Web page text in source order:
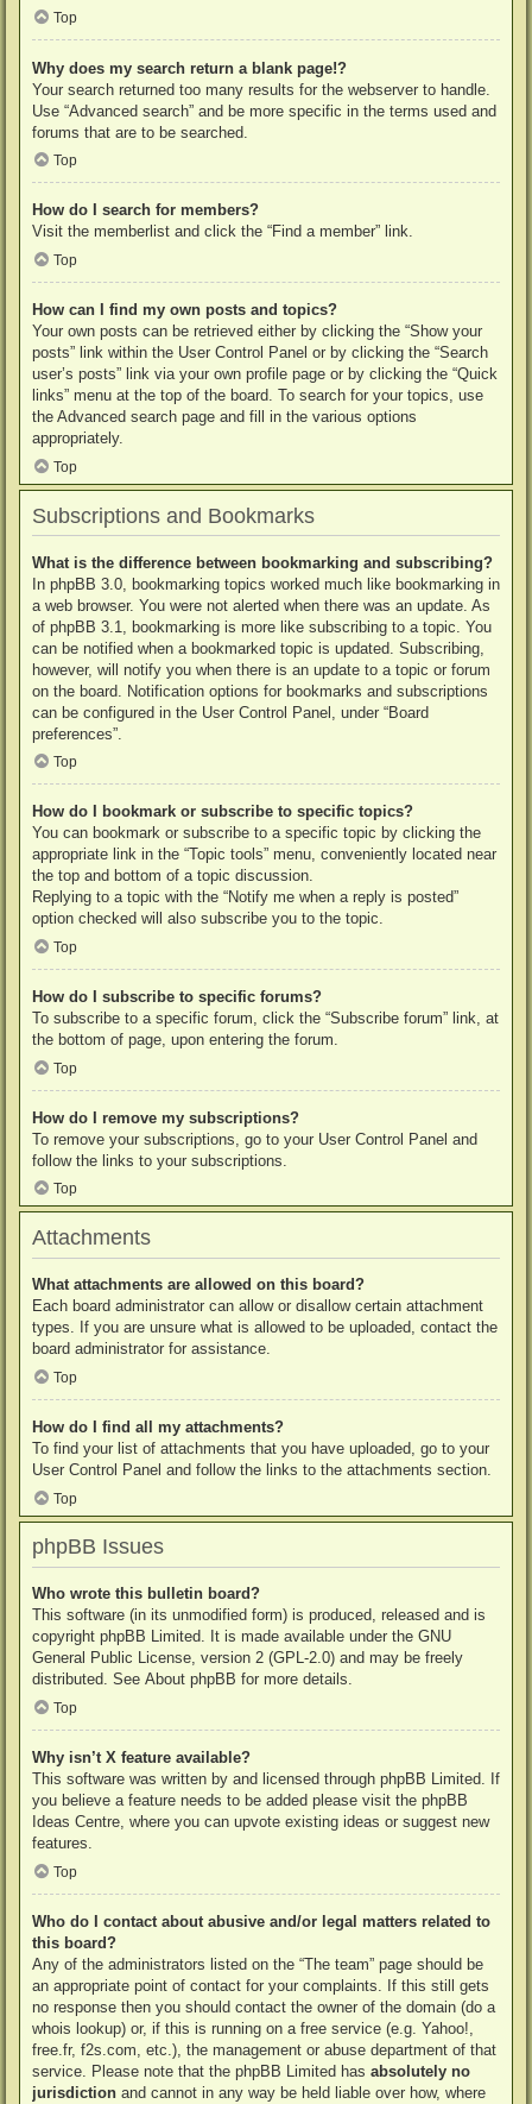
Top
Why does my search return a blank page!?
Your search returned too many results for the webserver to handle.
Use “Advanced search” and be more specific in the terms used and
forums that are to be searched.
Top
How do I search for members?
Visit the memberlist and click the “Find a member” link.
Top
How can I find my own posts and topics?
Your own posts can be retrieved either by clicking the “Show your
posts” link within the User Control Panel or by clicking the “Search
user’s posts” link via your own profile page or by clicking the “Quick
links” menu at the top of the board. To search for your topics, use
the Advanced search page and fill in the various options
appropriately.
Top
Subscriptions and Bookmarks
What is the difference between bookmarking and subscribing?
In phpBB 3.0, bookmarking topics worked much like bookmarking in
a web browser. You were not alerted when there was an update. As
of phpBB 3.1, bookmarking is more like subscribing to a topic. You
can be notified when a bookmarked topic is updated. Subscribing,
however, will notify you when there is an update to a topic or forum
on the board. Notification options for bookmarks and subscriptions
can be configured in the User Control Panel, under “Board
preferences”.
Top
How do I bookmark or subscribe to specific topics?
You can bookmark or subscribe to a specific topic by clicking the
appropriate link in the “Topic tools” menu, conveniently located near
the top and bottom of a topic discussion.
Replying to a topic with the “Notify me when a reply is posted”
option checked will also subscribe you to the topic.
Top
How do I subscribe to specific forums?
To subscribe to a specific forum, click the “Subscribe forum” link, at
the bottom of page, upon entering the forum.
Top
How do I remove my subscriptions?
To remove your subscriptions, go to your User Control Panel and
follow the links to your subscriptions.
Top
Attachments
What attachments are allowed on this board?
Each board administrator can allow or disallow certain attachment
types. If you are unsure what is allowed to be uploaded, contact the
board administrator for assistance.
Top
How do I find all my attachments?
To find your list of attachments that you have uploaded, go to your
User Control Panel and follow the links to the attachments section.
Top
phpBB Issues
Who wrote this bulletin board?
This software (in its unmodified form) is produced, released and is
copyright phpBB Limited. It is made available under the GNU
General Public License, version 2 (GPL-2.0) and may be freely
distributed. See About phpBB for more details.
Top
Why isn’t X feature available?
This software was written by and licensed through phpBB Limited. If
you believe a feature needs to be added please visit the phpBB
Ideas Centre, where you can upvote existing ideas or suggest new
features.
Top
Who do I contact about abusive and/or legal matters related to
this board?
Any of the administrators listed on the “The team” page should be
an appropriate point of contact for your complaints. If this still gets
no response then you should contact the owner of the domain (do a
whois lookup) or, if this is running on a free service (e.g. Yahoo!,
free.fr, f2s.com, etc.), the management or abuse department of that
service. Please note that the phpBB Limited has absolutely no
jurisdiction and cannot in any way be held liable over how, where